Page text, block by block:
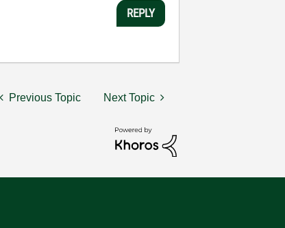
REPLY
Previous Topic Next Topic